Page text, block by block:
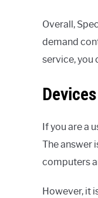
Overall,
demand
service, you
If you are a
The answer
computers
However, it